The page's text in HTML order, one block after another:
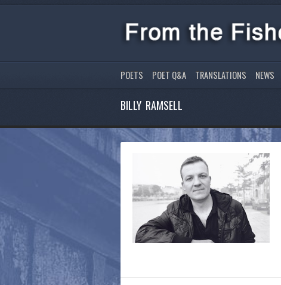
POETS POET Q&A TRANSLATIONS NEWS
BILLY RAMSELL